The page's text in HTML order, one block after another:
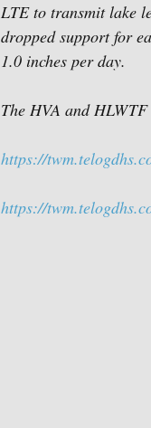
LTE to transmit lake
dropped support for
1.0 inches per day.
The HVA and
https://
https://